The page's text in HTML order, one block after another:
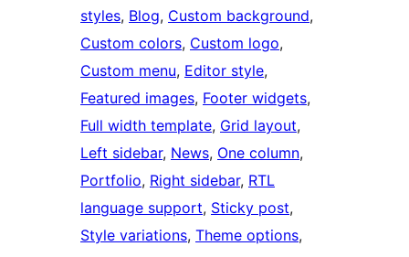
styles, Blog, Custom background
Custom colors, Custom logo
Custom menu, Editor style
Featured images, Footer widgets
Full width template, Grid layout
Left sidebar, News, One column
Portfolio, Right sidebar, RTL
language support, Sticky post
Style variations, Theme options